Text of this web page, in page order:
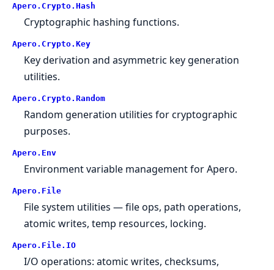
Apero. Crypto. Hash
Cryptographic hashing functions.
Apero. Crypto. Key
Key derivation and asymmetric key generation
utilities.
Apero. Crypto. Random
Random generation utilities for cryptographic
purposes.
Apero. Env
Environment variable management for Apero.
Apero. File
File system utilities — file ops, path operations,
atomic writes, temp resources, locking.
Apero. File. IO
I/O operations: atomic writes, checksums,